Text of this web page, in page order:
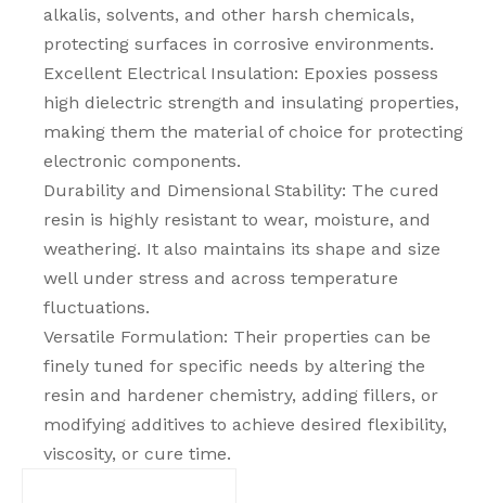
alkalis, solvents, and other harsh chemicals,
protecting surfaces in corrosive environments.
Excellent Electrical Insulation: Epoxies possess
high dielectric strength and insulating properties,
making them the material of choice for protecting
electronic components.
Durability and Dimensional Stability: The cured
resin is highly resistant to wear, moisture, and
weathering. It also maintains its shape and size
well under stress and across temperature
fluctuations.
Versatile Formulation: Their properties can be
finely tuned for specific needs by altering the
resin and hardener chemistry, adding fillers, or
modifying additives to achieve desired flexibility,
viscosity, or cure time.